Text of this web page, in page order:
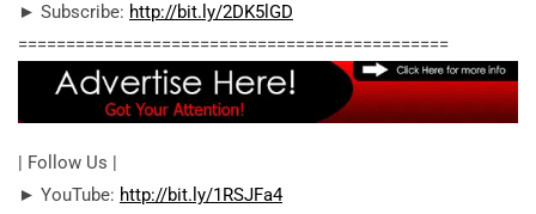
► Subscribe: http://bit.ly/2DK5lGD
========================================­=====
| Follow Us |
► YouTube: http://bit.ly/1RSJFa4